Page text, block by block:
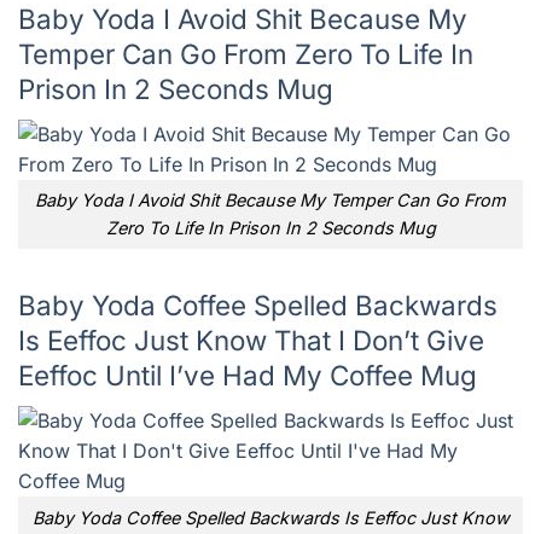
Baby Yoda I Avoid Shit Because My
Temper Can Go From Zero To Life In
Prison In 2 Seconds Mug
Baby Yoda I Avoid Shit Because My Temper Can Go From
Zero To Life In Prison In 2 Seconds Mug
Baby Yoda Coffee Spelled Backwards
Is Eeffoc Just Know That I Don’t Give
Eeffoc Until I’ve Had My Coffee Mug
Baby Yoda Coffee Spelled Backwards Is Eeffoc Just Know